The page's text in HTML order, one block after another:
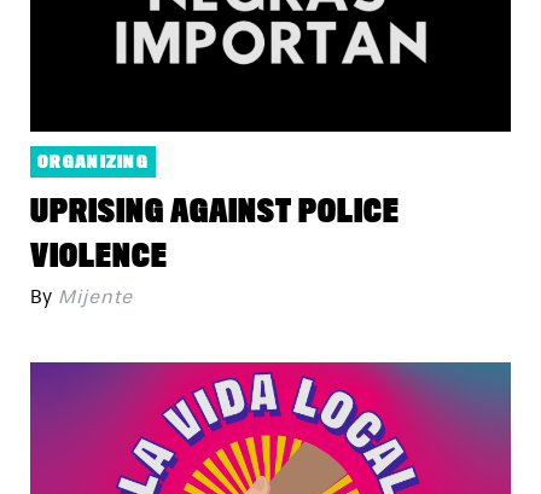
ORGANIZING
UPRISING AGAINST POLICE
VIOLENCE
By Mijente